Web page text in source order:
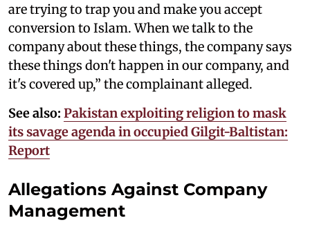
are trying to trap you and make you accept
conversion to Islam. When we talk to the
company about these things, the company says
these things don't happen in our company, and
it's covered up,” the complainant alleged.
See also: Pakistan exploiting religion to mask
its savage agenda in occupied Gilgit-Baltistan:
Report
Allegations Against Company
Management